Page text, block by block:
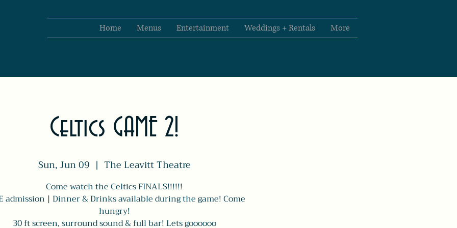
Home Menus Entertainment Weddings + Rentals More
Celtics GAME 2!
Sun, Jun 09
  |
The Leavitt Theatre
Come watch the Celtics FINALS!!!!!!
admission | Dinner & Drinks available during the game! Come
hungry!
30 ft screen, surround sound & full bar! Lets goooooo